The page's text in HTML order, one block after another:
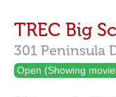
TREC Big
301 Peninsula
Open (Showing